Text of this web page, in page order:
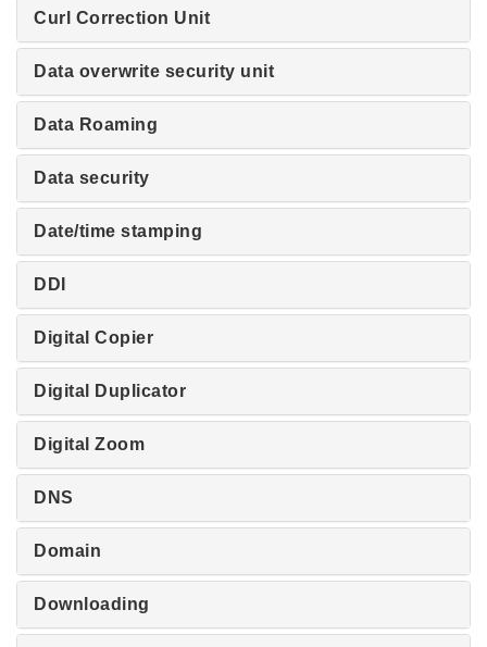
Curl Correction Unit
Data overwrite security unit
Data Roaming
Data security
Date/time stamping
DDI
Digital Copier
Digital Duplicator
Digital Zoom
DNS
Domain
Downloading